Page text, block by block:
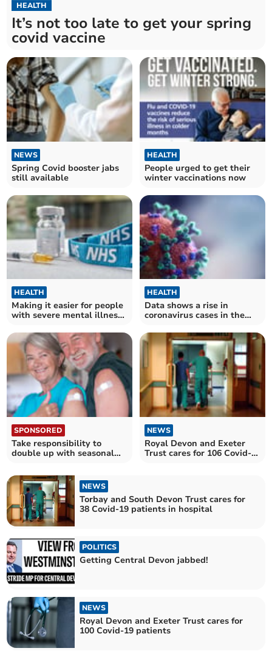
HEALTH
It’s not too late to get your spring
covid vaccine
NEWS
Spring Covid booster jabs
still available
HEALTH
People urged to get their
winter vaccinations now
HEALTH
Making it easier for people
with severe mental illness
HEALTH
Data shows a rise in
coronavirus cases in the
SPONSORED
Take responsibility to
double up with seasonal
NEWS
Royal Devon and Exeter
Trust cares for 106 Covid-
NEWS
Torbay and South Devon Trust cares for
38 Covid-19 patients in hospital
POLITICS
Getting Central Devon jabbed!
NEWS
Royal Devon and Exeter Trust cares for
100 Covid-19 patients